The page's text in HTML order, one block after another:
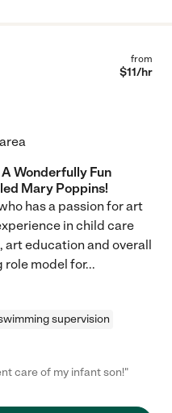
from
$11/hr
Wonderfully Fun
Mary Poppins!
has a passion for art
in child care
education and overall
role model for...
supervision
care of my infant son!"